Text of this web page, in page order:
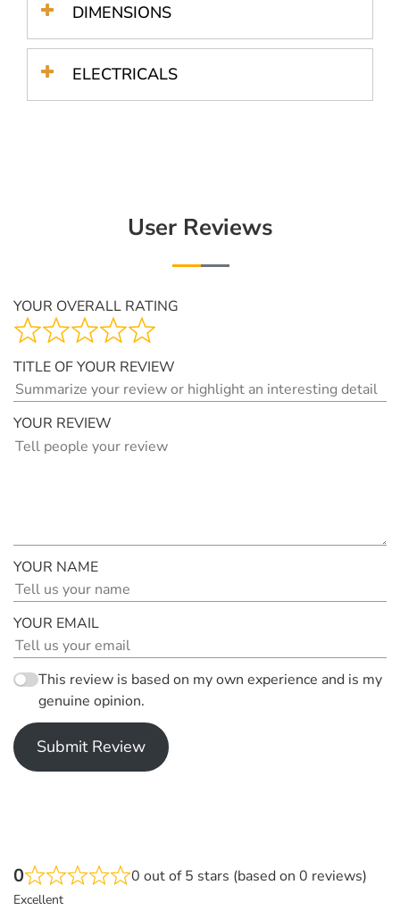
DIMENSIONS
ELECTRICALS
User Reviews
YOUR OVERALL RATING
TITLE OF YOUR REVIEW
YOUR REVIEW
YOUR NAME
YOUR EMAIL
This review is based on my own experience and is my
genuine opinion.
Submit Review
0 0 out of 5 stars (based on 0 reviews)
Excellent